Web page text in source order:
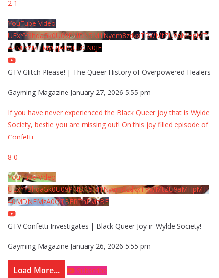
2 1
YouTube Video
UExYY3hqaGk0U09PNDN5M1Nyem8zdkxTRWMtZU9aMHpMTi
42MjYzMTMyQjA0QURCN0JF
GTV Glitch Please! | The Queer History of Overpowered Healers
Gayming Magazine January 27, 2026 5:55 pm
If you have never experienced the Black Queer joy that is Wylde
Society, bestie you are missing out! On this joy filled episode of
Confetti...
8 0
YouTube Video
UExYY3hqaGk0U09PNDN5M1Nyem8zdkxTRWMtZU9aMHpMTi
40MDNEMzA0QTBFRThFMzBE
GTV Confetti Investigates | Black Queer Joy in Wylde Society!
Gayming Magazine January 26, 2026 5:55 pm
Load More... Subscribe